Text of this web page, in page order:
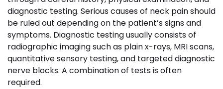
diagnostic testing. Serious causes of neck pain should
be ruled out depending on the patient’s signs and
symptoms. Diagnostic testing usually consists of
radiographic imaging such as plain x-rays, MRI scans,
quantitative sensory testing, and targeted diagnostic
nerve blocks. A combination of tests is often
required.